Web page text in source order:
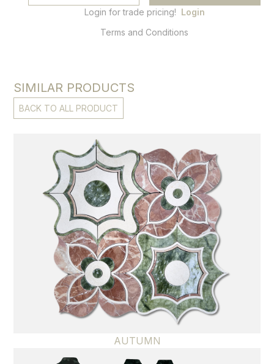
Login for trade pricing! Login
Terms and Conditions
SIMILAR PRODUCTS
BACK TO ALL PRODUCT
AUTUMN